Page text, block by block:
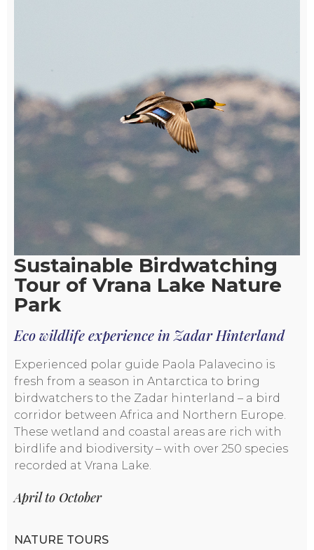
Sustainable Birdwatching
Tour of Vrana Lake Nature
Park
Eco wildlife experience in Zadar Hinterland
Experienced polar guide Paola Palavecino is
fresh from a season in Antarctica to bring
birdwatchers to the Zadar hinterland – a bird
corridor between Africa and Northern Europe.
These wetland and coastal areas are rich with
birdlife and biodiversity – with over 250 species
recorded at Vrana Lake.
April to October
NATURE TOURS